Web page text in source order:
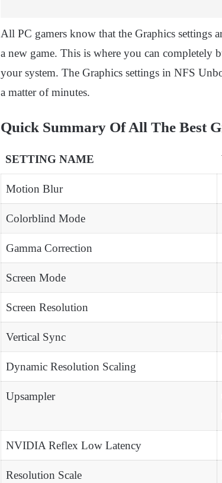
All PC gamers know that the Graphics settings
a new game. This is where you can completely
your system. The Graphics settings in NFS
a matter of minutes.
Quick Summary Of All The Best
SETTING NAME
Motion Blur
Colorblind Mode
Gamma Correction
Screen Mode
Screen Resolution
Vertical Sync
Dynamic Resolution Scaling
Upsampler
NVIDIA Reflex Low Latency
Resolution Scale